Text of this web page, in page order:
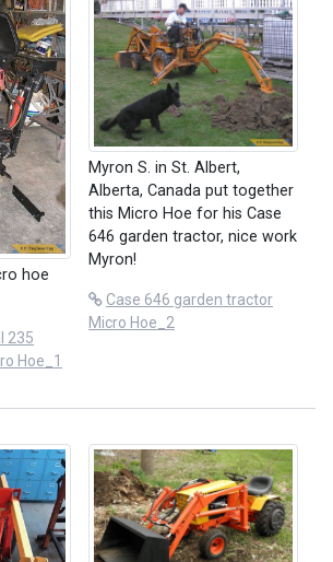
hoe
235
Hoe_1
Myron S. in St. Albert,
Alberta, Canada put together
this Micro Hoe for his Case
646 garden tractor, nice work
Myron!
Case 646 garden tractor
Micro Hoe_2